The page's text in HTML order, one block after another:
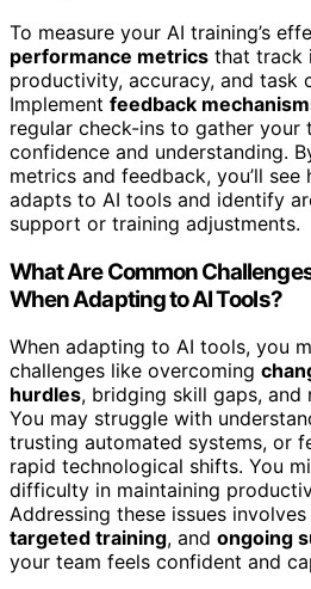
To measure your AI training’s
performance metrics that track
productivity, accuracy, and task
Implement feedback
regular check-ins to gather your
confidence and understanding.
metrics and feedback, you’ll
adapts to AI tools and identify
support or training adjustments.
What Are Common
When Adapting to AI Tools?
When adapting to AI tools, you
challenges like overcoming
hurdles, bridging skill gaps, and
You may struggle with
trusting automated systems, or
rapid technological shifts. You
difficulty in maintaining
Addressing these issues
targeted training, and ongoing
your team feels confident and